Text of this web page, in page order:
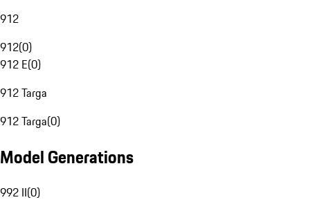
912
912(0)
912 E(0)
912 Targa
912 Targa(0)
Model Generations
992 II(0)